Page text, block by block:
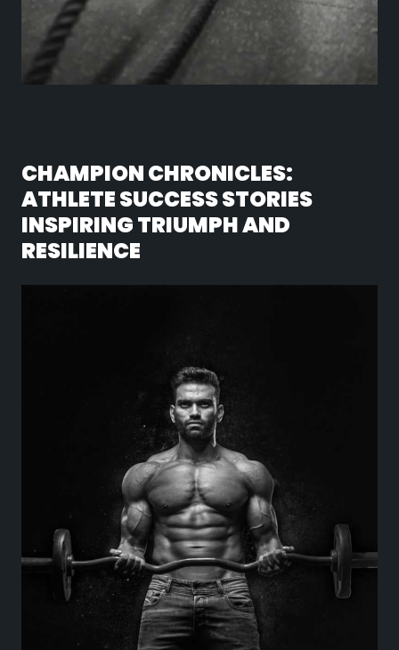
CHAMPION CHRONICLES:
ATHLETE SUCCESS STORIES
INSPIRING TRIUMPH AND
RESILIENCE